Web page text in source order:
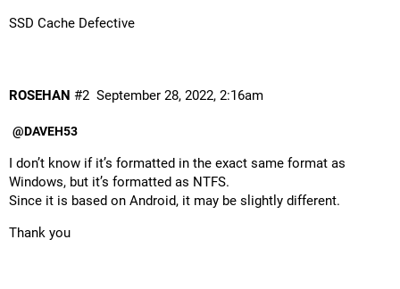
SSD Cache Defective
ROSEHAN September 28, 2022, 2:16am
#2
@DAVEH53
I don’t know if it’s formatted in the exact same format as
Windows, but it’s formatted as NTFS.
Since it is based on Android, it may be slightly different.
Thank you